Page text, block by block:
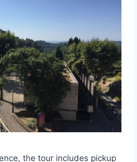
the tour includes pickup